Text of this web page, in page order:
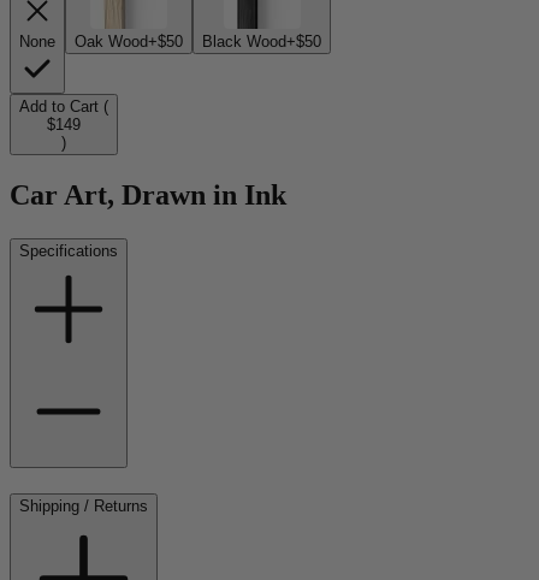
None Oak Wood+$50 Black Wood+$50
Add to Cart (
$149
)
Car Art, Drawn in Ink
Specifications
Shipping / Returns